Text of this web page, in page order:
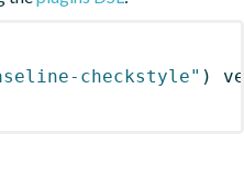
checkstyle" )